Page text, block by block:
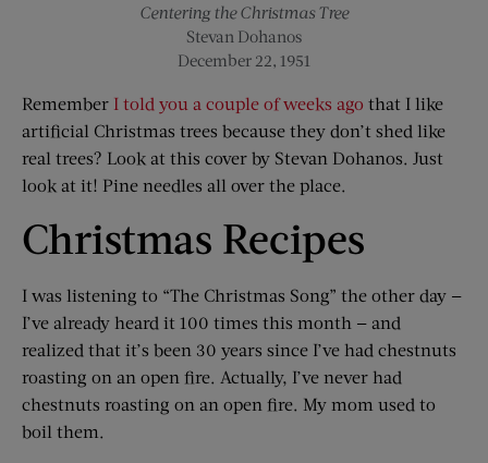
Centering the Christmas Tree
Stevan Dohanos
December 22, 1951
Remember I told you a couple of weeks ago that I like
artificial Christmas trees because they don’t shed like
real trees? Look at this cover by Stevan Dohanos. Just
look at it! Pine needles all over the place.
Christmas Recipes
I was listening to “The Christmas Song” the other day —
I’ve already heard it 100 times this month — and
realized that it’s been 30 years since I’ve had chestnuts
roasting on an open fire. Actually, I’ve never had
chestnuts roasting on an open fire. My mom used to
boil them.